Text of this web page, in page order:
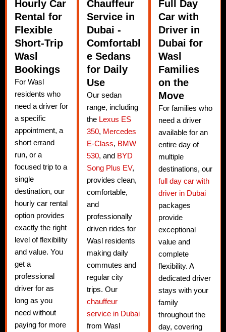
Hourly Car
Rental for
Flexible
Short-Trip
Wasl
Bookings
For Wasl
residents who
need a driver for
a specific
appointment, a
short errand
run, or a
focused trip to a
single
destination, our
hourly car rental
option provides
exactly the right
level of flexibility
and value. You
get a
professional
driver for as
long as you
need without
paying for more
Chauffeur
Service in
Dubai -
Comfortabl
e Sedans
for Daily
Use
Our sedan
range, including
the Lexus ES
350, Mercedes
E-Class, BMW
530, and BYD
Song Plus EV,
provides clean,
comfortable,
and
professionally
driven rides for
Wasl residents
making daily
commutes and
regular city
trips. Our
chauffeur
service in Dubai
from Wasl
Full Day
Car with
Driver in
Dubai for
Wasl
Families
on the
Move
For families who
need a driver
available for an
entire day of
multiple
destinations, our
full day car with
driver in Dubai
packages
provide
exceptional
value and
complete
flexibility. A
dedicated driver
stays with your
family
throughout the
day, covering